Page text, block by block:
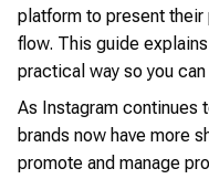
platform to present their
flow. This guide
practical way so you
As Instagram continues
brands now have more
promote and manage